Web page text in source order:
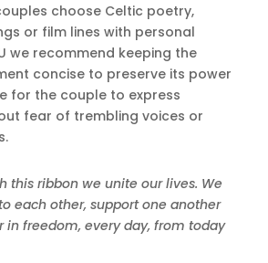
choose Celtic poetry,
or film lines with personal
we recommend keeping the
concise to preserve its power
for the couple to express
fear of trembling voices or
this ribbon we unite our lives. We
each other, support one another
in freedom, every day, from today